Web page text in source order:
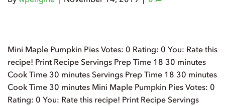
Mini Maple Pumpkin Pies Votes: 0 Rating: 0 You: Rate this
recipe! Print Recipe Servings Prep Time 18 30 minutes
Cook Time 30 minutes Servings Prep Time 18 30 minutes
Cook Time 30 minutes Mini Maple Pumpkin Pies Votes: 0
Rating: 0 You: Rate this recipe! Print Recipe Servings